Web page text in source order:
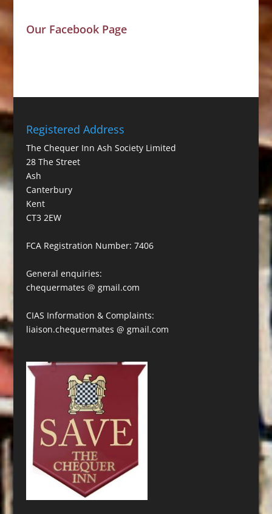
Our Facebook Page
Registered Address
The Chequer Inn Ash Society Limited
28 The Street
Ash
Canterbury
Kent
CT3 2EW
FCA Registration Number: 7406
General enquiries:
chequermates @ gmail.com
CIAS Information & Complaints:
liaison.chequermates @ gmail.com